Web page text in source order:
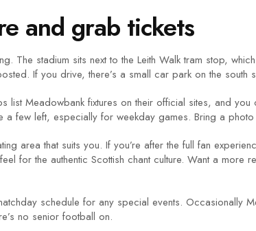
and grab tickets
The stadium sits next to the Leith Walk tram stop,
If you drive, there’s a small car park on the
list Meadowbank fixtures on their official sites, and
few left, especially for weekday games. Bring a
area that suits you. If you’re after the full fan
for the authentic Scottish chant culture. Want a
schedule for any special events.
no senior football on.